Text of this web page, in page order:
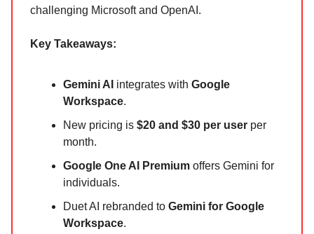
challenging Microsoft and OpenAI.
Key Takeaways:
Gemini AI integrates with Google
Workspace.
New pricing is $20 and $30 per user per
month.
Google One AI Premium offers Gemini for
individuals.
Duet AI rebranded to Gemini for Google
Workspace.